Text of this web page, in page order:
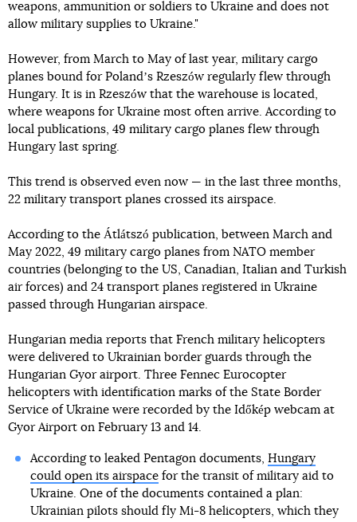
weapons, ammunition or soldiers to Ukraine and does not
allow military supplies to Ukraine."
However, from March to May of last year, military cargo
planes bound for Polandʼs Rzeszów regularly flew through
Hungary. It is in Rzeszów that the warehouse is located,
where weapons for Ukraine most often arrive. According to
local publications, 49 military cargo planes flew through
Hungary last spring.
This trend is observed even now — in the last three months,
22 military transport planes crossed its airspace.
According to the Átlátszó publication, between March and
May 2022, 49 military cargo planes from NATO member
countries (belonging to the US, Canadian, Italian and Turkish
air forces) and 24 transport planes registered in Ukraine
passed through Hungarian airspace.
Hungarian media reports that French military helicopters
were delivered to Ukrainian border guards through the
Hungarian Gyor airport. Three Fennec Eurocopter
helicopters with identification marks of the State Border
Service of Ukraine were recorded by the Időkép webcam at
Gyor Airport on February 13 and 14.
According to leaked Pentagon documents, Hungary
could open its airspacefor the transit of military aid to
Ukraine. One of the documents contained a plan:
Ukrainian pilots should fly Mi-8 helicopters, which they